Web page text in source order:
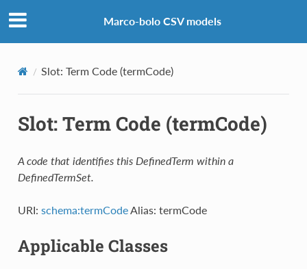
Marco-bolo CSV models
Slot: Term Code (termCode)
Slot: Term Code (termCode)
A code that identifies this DefinedTerm within a
DefinedTermSet.
URI: schema:termCodeAlias: termCode
Applicable Classes